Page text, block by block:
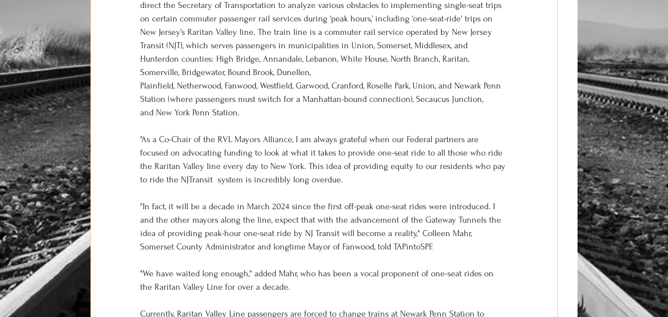
direct the Secretary of Transportation to analyze various obstacles to implementing single-seat trips
on certain commuter passenger rail services during ‘peak hours,’ including ‘one-seat-ride' trips on
New Jersey’s Raritan Valley line. The train line is a commuter rail service operated by New Jersey
Transit (NJT), which serves passengers in municipalities in Union, Somerset, Middlesex, and
Hunterdon counties: High Bridge, Annandale, Lebanon, White House, North Branch, Raritan,
Somerville, Bridgewater, Bound Brook, Dunellen,
Plainfield, Netherwood, Fanwood, Westfield, Garwood, Cranford, Roselle Park, Union, and Newark Penn
Station (where passengers must switch for a Manhattan-bound connection), Secaucus Junction,
and New York Penn Station.
"As a Co-Chair of the RVL Mayors Alliance, I am always grateful when our Federal partners are
focused on advocating funding to look at what it takes to provide one-seat ride to all those who ride
the Raritan Valley line every day to New York. This idea of providing equity to our residents who pay
to ride the NJTransit  system is incredibly long overdue.
"In fact, it will be a decade in March 2024 since the first off-peak one-seat rides were introduced. I
and the other mayors along the line, expect that with the advancement of the Gateway Tunnels the
idea of providing peak-hour one-seat ride by NJ Transit will become a reality," Colleen Mahr,
Somerset County Administrator and longtime Mayor of Fanwood, told TAPintoSPF.
"We have waited long enough," added Mahr, who has been a vocal proponent of one-seat rides on
the Raritan Valley Line for over a decade.
Currently, Raritan Valley Line passengers are forced to change trains at Newark Penn Station to